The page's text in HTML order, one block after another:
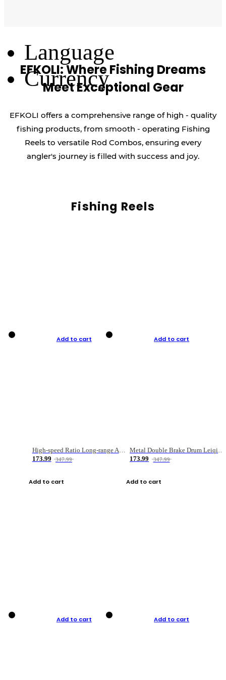
Language
Currency
EFKOLI: Where Fishing Dreams
Meet Exceptional Gear
EFKOLI offers a comprehensive range of high - quality
fishing products, from smooth - operating Fishing
Reels to versatile Rod Combos, ensuring every
angler's journey is filled with success and joy.
Fishing Reels
Add to cart
High-speed Ratio Long-range Anti-explosive Fishing Reel
173.99
347.99
Add to cart
Add to cart
Metal Double Brake Drum Leiqiang Wheel Boat Fishing Reel Weihai Reel Fishing Gear
173.99
347.99
Add to cart
Add to cart Add to cart